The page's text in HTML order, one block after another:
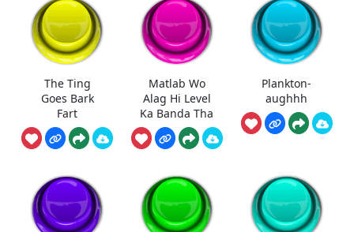
The Ting
Goes Bark
Fart
Matlab Wo
Alag Hi Level
Ka Banda Tha
Plankton-
aughhh